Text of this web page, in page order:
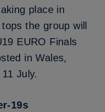
place in
the group will
EURO Finals
in Wales,
July.
19s